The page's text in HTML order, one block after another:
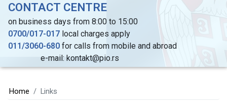
CONTACT CENTRE
on business days from 8:00 to 15:00
0700/017-017 local charges apply
011/3060-680 for calls from mobile and abroad
e-mail: kontakt@pio.rs
Home Links